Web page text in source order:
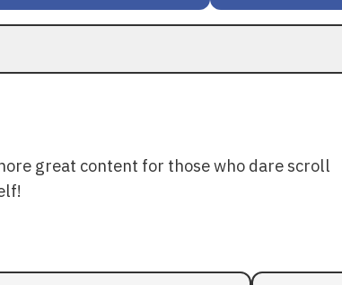
great content for those who dare scroll